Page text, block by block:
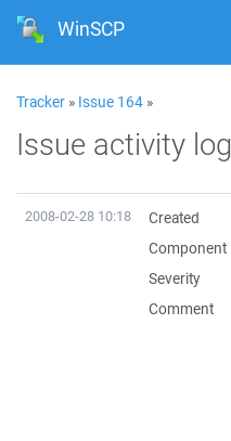
WinSCP
Tracker » Issue 164 »
Issue activity log
2008-02-28 10:18 Created
Component
Severity
Comment